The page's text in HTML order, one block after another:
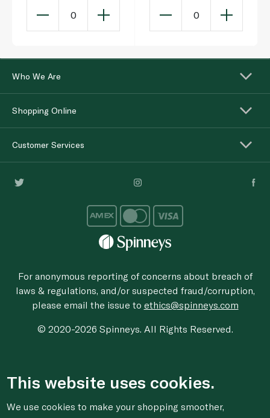
0 0
Who We Are
Shopping Online
Customer Services
For anonymous reporting of concerns about breach of
laws & regulations, and/or suspected fraud/corruption,
please email the issue to ethics@spinneys.com
© 2020-2026 Spinneys. All Rights Reserved.
This website uses cookies.
We use cookies to make your shopping smoother,